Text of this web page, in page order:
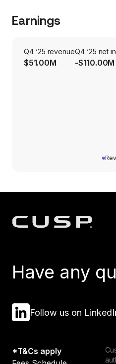
Earnings
Q4 ‘25 revenue
$51.00M
Q4 ‘25 net
-$110.00M
Have any
Follow us on
*T&Cs apply